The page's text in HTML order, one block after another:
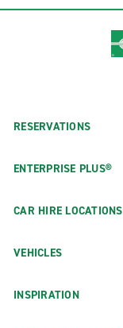
RESERVATIONS
ENTERPRISE PLUS®
CAR HIRE LOCATIONS
VEHICLES
INSPIRATION